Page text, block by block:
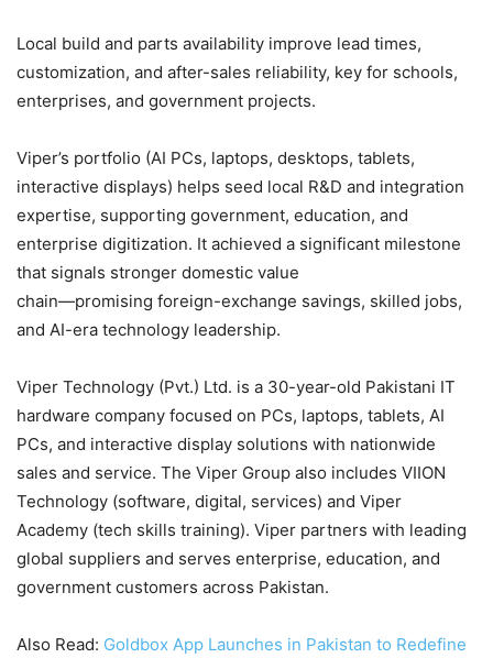
Local build and parts availability improve lead times,
customization, and after-sales reliability, key for schools,
enterprises, and government projects.
Viper’s portfolio (AI PCs, laptops, desktops, tablets,
interactive displays) helps seed local R&D and integration
expertise, supporting government, education, and
enterprise digitization. It achieved a significant milestone
that signals stronger domestic value
chain—promising foreign-exchange savings, skilled jobs,
and AI-era technology leadership.
Viper Technology (Pvt.) Ltd. is a 30-year-old Pakistani IT
hardware company focused on PCs, laptops, tablets, AI
PCs, and interactive display solutions with nationwide
sales and service. The Viper Group also includes VIION
Technology (software, digital, services) and Viper
Academy (tech skills training). Viper partners with leading
global suppliers and serves enterprise, education, and
government customers across Pakistan.
Also Read: Goldbox App Launches in Pakistan to Redefine